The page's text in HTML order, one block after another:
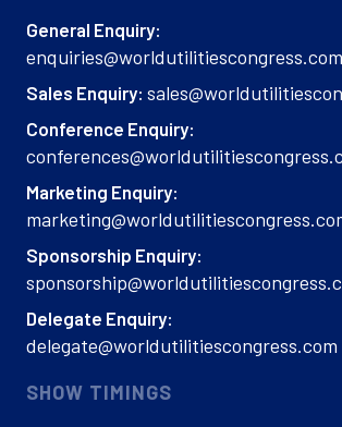
General Enquiry:
enquiries@worldutilitiescongress.com
Sales Enquiry:
Conference Enquiry:
Marketing Enquiry:
Sponsorship Enquiry:
Delegate Enquiry:
delegate@worldutilitiescongress.com
SHOW TIMINGS